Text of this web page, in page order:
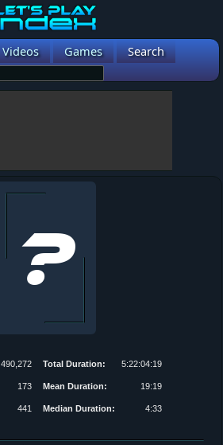
Videos Games Search
490,272
173
441
Total Duration: 5:22:04:19
Mean Duration: 19:19
Median Duration: 4:33